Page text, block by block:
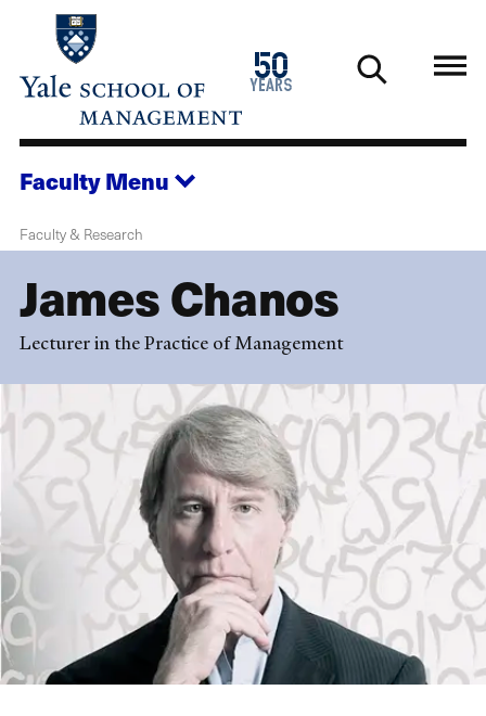
main
50
years
1976
2026
FacultyMenu
Faculty & Research
James Chanos
Lecturer in the Practice of Management